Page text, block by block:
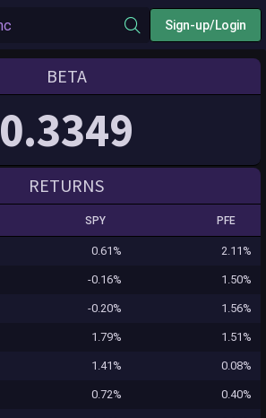
Sign-up/Login
BETA
0.3349
RETURNS
SPY PFE
0.61% 2.11%
-0.16% 1.50%
-0.20% 1.56%
1.79% 1.51%
1.41% 0.08%
0.72% 0.40%